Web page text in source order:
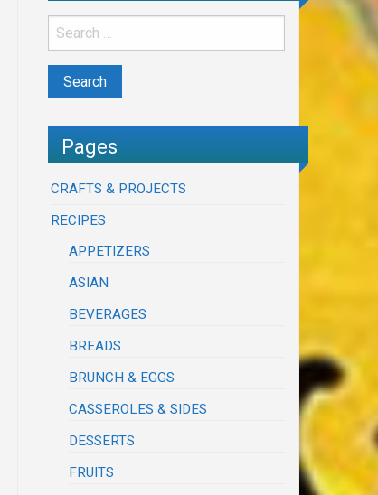
Pages
CRAFTS & PROJECTS
RECIPES
APPETIZERS
ASIAN
BEVERAGES
BREADS
BRUNCH & EGGS
CASSEROLES & SIDES
DESSERTS
FRUITS